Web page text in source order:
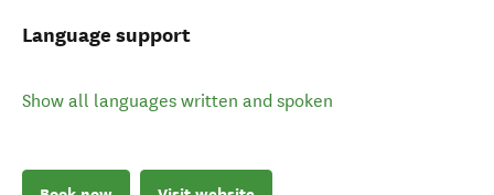
Language support
Show all languages written and spoken